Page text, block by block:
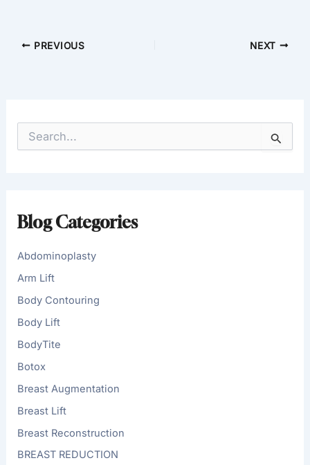
PREVIOUS NEXT
o
:
Blog Categories
Abdominoplasty
Arm Lift
Body Contouring
Body Lift
BodyTite
Botox
Breast Augmentation
Breast Lift
Breast Reconstruction
BREAST REDUCTION